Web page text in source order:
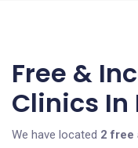
Free &
Clinics In
We have located 2 free